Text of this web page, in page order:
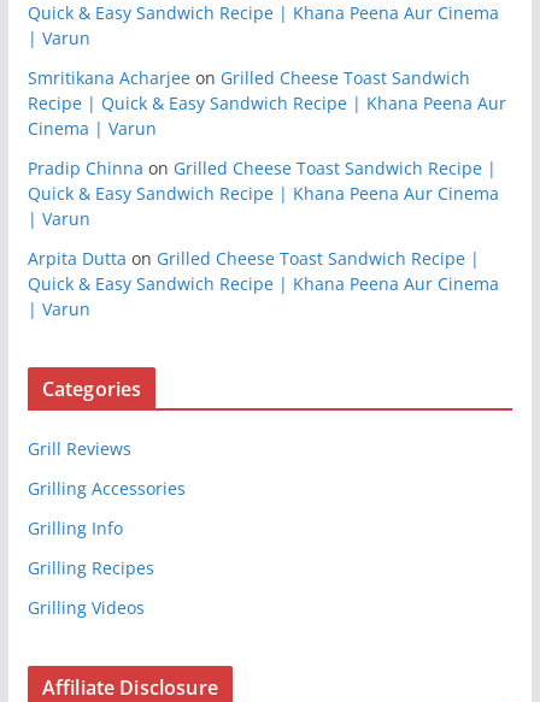
Quick & Easy Sandwich Recipe | Khana Peena Aur Cinema
| Varun
Smritikana Acharjeeon Grilled Cheese Toast Sandwich
Recipe | Quick & Easy Sandwich Recipe | Khana Peena Aur
Cinema | Varun
Pradip Chinna on Grilled Cheese Toast Sandwich Recipe |
Quick & Easy Sandwich Recipe | Khana Peena Aur Cinema
| Varun
Arpita Dutta on Grilled Cheese Toast Sandwich Recipe |
Quick & Easy Sandwich Recipe | Khana Peena Aur Cinema
| Varun
Categories
Grill Reviews
Grilling Accessories
Grilling Info
Grilling Recipes
Grilling Videos
Affiliate Disclosure